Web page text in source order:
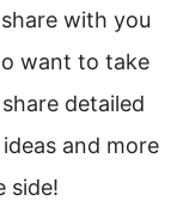
share with you
want to take
detailed
and more
side!